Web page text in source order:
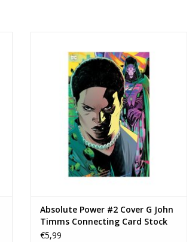
Connecting Card Stock Virgin Variant
ADD TO CART
Absolute Power #2 Cover G John
Timms Connecting Card Stock
Virgin Variant
€5,99